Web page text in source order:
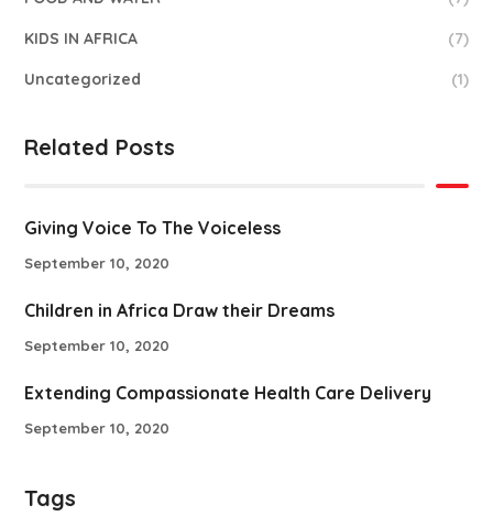
KIDS IN AFRICA (7)
Uncategorized (1)
Related Posts
Giving Voice To The Voiceless
September 10, 2020
Children in Africa Draw their Dreams
September 10, 2020
Extending Compassionate Health Care Delivery
September 10, 2020
Tags